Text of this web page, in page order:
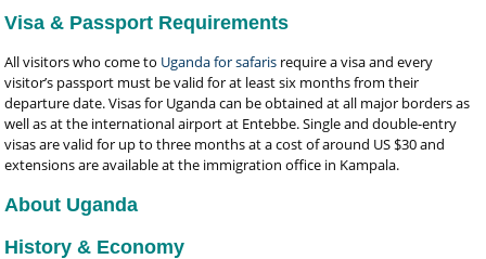
Visa & Passport Requirements
All visitors who come to Uganda for safaris require a visa and every
visitor’s passport must be valid for at least six months from their
departure date. Visas for Uganda can be obtained at all major borders as
well as at the international airport at Entebbe. Single and double-entry
visas are valid for up to three months at a cost of around US $30 and
extensions are available at the immigration office in Kampala.
About Uganda
History & Economy